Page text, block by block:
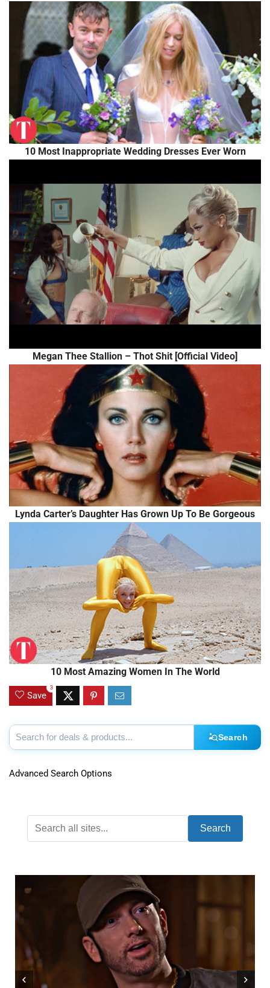
10 Most Inappropriate Wedding Dresses Ever Worn
Megan Thee Stallion – Thot Shit [Official Video]
Lynda Carter’s Daughter Has Grown Up To Be Gorgeous
10 Most Amazing Women In The World
Save
3
Search
Advanced Search Options
Search